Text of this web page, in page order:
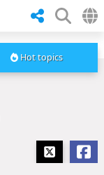
Hot topics